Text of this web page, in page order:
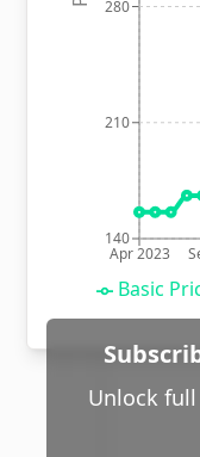
Apr 2023
140
210
280
Basic
Unlock